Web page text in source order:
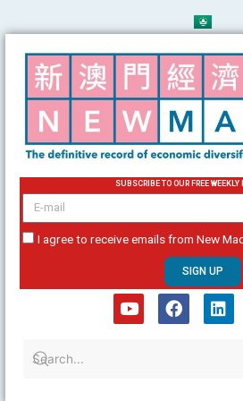
to
content
SUBSCRIBE TO OUR FREE WEEKLY
email
I agree to receive emails from New
SIGN UP